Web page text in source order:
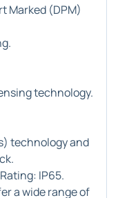
Marked (DPM)
technology.
technology and
IP65.
a wide range of